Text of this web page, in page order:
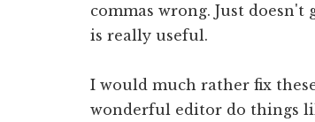
commas wrong. Just
is really useful.
I would much rather fix
wonderful editor do things